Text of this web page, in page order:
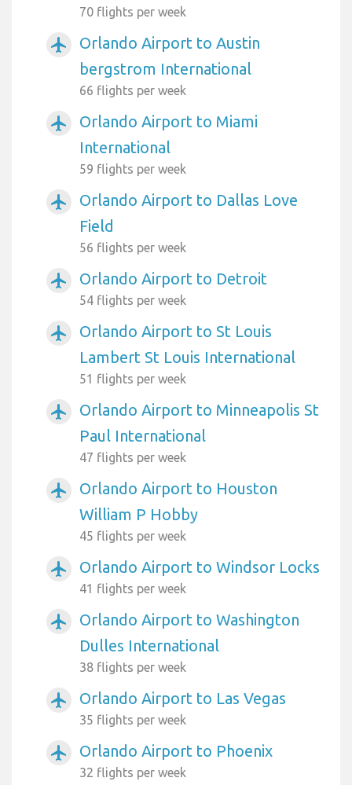
70 flights per week
airplanemode_active
Orlando Airport to Austin
bergstrom International
66 flights per week
airplanemode_active
Orlando Airport to Miami
International
59 flights per week
airplanemode_active
Orlando Airport to Dallas Love
Field
56 flights per week
airplanemode_active Orlando Airport to Detroit
54 flights per week
airplanemode_active
Orlando Airport to St Louis
Lambert St Louis International
51 flights per week
airplanemode_active
Orlando Airport to Minneapolis St
Paul International
47 flights per week
airplanemode_active
Orlando Airport to Houston
William P Hobby
45 flights per week
airplanemode_active Orlando Airport to Windsor Locks
41 flights per week
airplanemode_active
Orlando Airport to Washington
Dulles International
38 flights per week
airplanemode_active Orlando Airport to Las Vegas
35 flights per week
airplanemode_active Orlando Airport to Phoenix
32 flights per week